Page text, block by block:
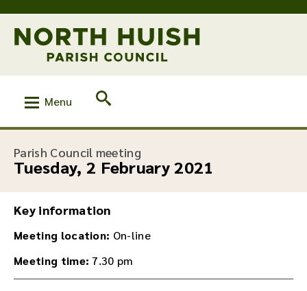
Menu
Parish Council meeting
Tuesday, 2 February 2021
Key information
Meeting location: On-line
Meeting time: 7.30 pm